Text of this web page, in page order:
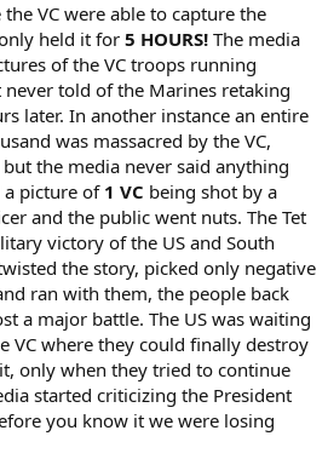
VC were able to capture the
held it for 5 HOURS! The media
of the VC troops running
told of the Marines retaking
later. In another instance an entire
was massacred by the VC,
the media never said anything
picture of1 VC being shot by a
and the public went nuts. The Tet
victory of the US and South
the story, picked only negative
ran with them, the people back
a major battle. The US was waiting
VC where they could finally destroy
only when they tried to continue
started criticizing the President
you know it we were losing